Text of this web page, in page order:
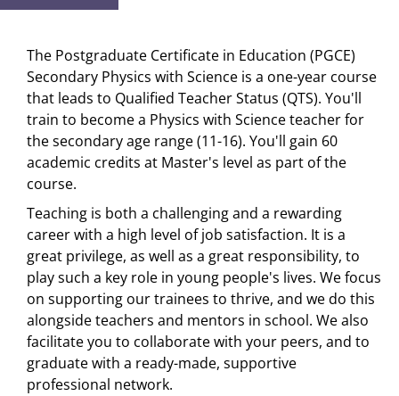
The Postgraduate Certificate in Education (PGCE)
Secondary Physics with Science is a one-year course
that leads to Qualified Teacher Status (QTS). You'll
train to become a Physics with Science teacher for
the secondary age range (11-16). You'll gain 60
academic credits at Master's level as part of the
course.
Teaching is both a challenging and a rewarding
career with a high level of job satisfaction. It is a
great privilege, as well as a great responsibility, to
play such a key role in young people's lives. We focus
on supporting our trainees to thrive, and we do this
alongside teachers and mentors in school. We also
facilitate you to collaborate with your peers, and to
graduate with a ready-made, supportive
professional network.